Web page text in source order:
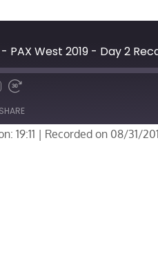
PAX West 2019 - Day 2
SHARE
19:11 | Recorded on 08/31/